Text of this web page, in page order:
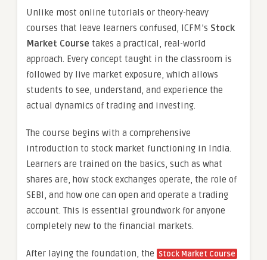
Unlike most online tutorials or theory-heavy
courses that leave learners confused, ICFM’s Stock
Market Course takes a practical, real-world
approach. Every concept taught in the classroom is
followed by live market exposure, which allows
students to see, understand, and experience the
actual dynamics of trading and investing.
The course begins with a comprehensive
introduction to stock market functioning in India.
Learners are trained on the basics, such as what
shares are, how stock exchanges operate, the role of
SEBI, and how one can open and operate a trading
account. This is essential groundwork for anyone
completely new to the financial markets.
After laying the foundation, the Stock Market Course